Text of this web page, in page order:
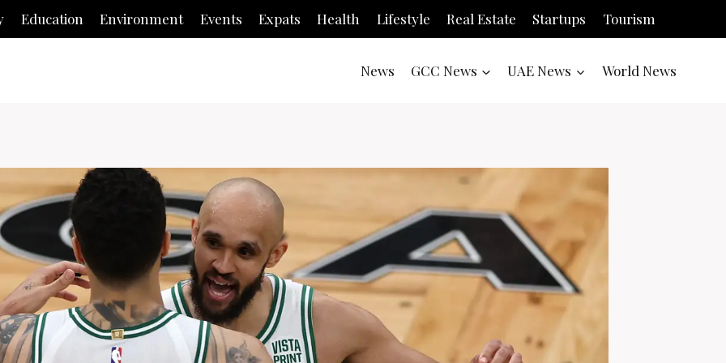
Education Environment Events Expats Health Lifestyle Real Estate Startups Tourism
News GCC News UAE News World News